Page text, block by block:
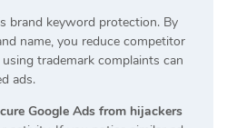
brand keyword protection. By
name, you reduce competitor
trademark complaints can
ads.
Google Ads from hijackers